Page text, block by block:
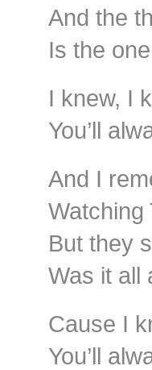
And the
Is the
I knew, I
You’ll
And I
Watching
But they
Was it all
Cause I
You’ll